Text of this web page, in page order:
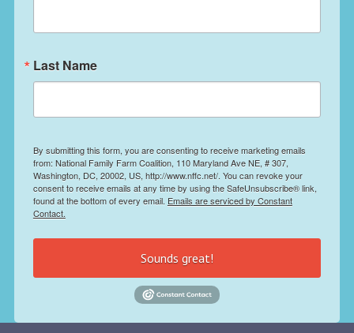
Last Name
By submitting this form, you are consenting to receive marketing emails
from: National Family Farm Coalition, 110 Maryland Ave NE, # 307,
Washington, DC, 20002, US, http://www.nffc.net/. You can revoke your
consent to receive emails at any time by using the SafeUnsubscribe® link,
found at the bottom of every email. Emails are serviced by Constant
Contact.
Sounds great!